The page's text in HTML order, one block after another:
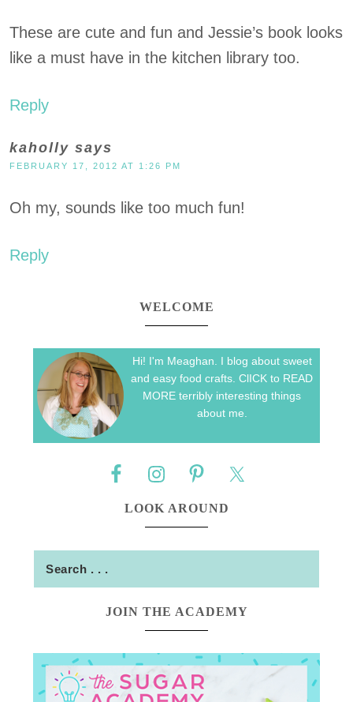
These are cute and fun and Jessie’s book looks
like a must have in the kitchen library too.
Reply
kaholly says
FEBRUARY 17, 2012 AT 1:26 PM
Oh my, sounds like too much fun!
Reply
WELCOME
Hi! I'm Meaghan. I blog about sweet
and easy food crafts. ClICK to READ
MORE terribly interesting things
about me.
LOOK AROUND
JOIN THE ACADEMY